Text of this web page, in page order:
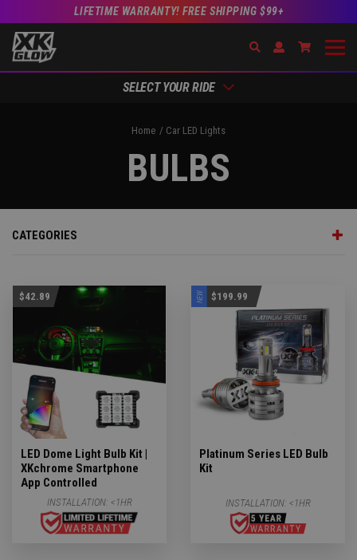
LIFETIME WARRANTY! FREE SHIPPING $99+
SearchOpen Account
Go to
SELECT YOUR RIDE
Home Car LED Lights
BULBS
CATEGORIES
$42.89
LED Dome Light Bulb Kit |
XKchrome Smartphone
App Controlled
INSTALLATION: <1HR
NEW $199.99
Platinum Series LED Bulb
Kit
INSTALLATION: <1HR